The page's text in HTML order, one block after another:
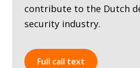
contribute to the Dutch
security industry.
Full call text